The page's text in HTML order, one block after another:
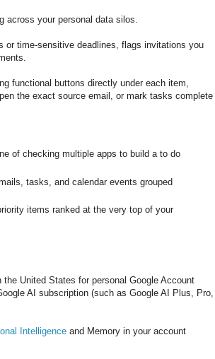
across your personal data silos.
or time-sensitive deadlines, flags invitations you
functional buttons directly under each item,
the exact source email, or mark tasks complete
of checking multiple apps to build a to do
tasks, and calendar events grouped
items ranked at the very top of your
United States for personal Google Account
AI subscription (such as Google AI Plus, Pro,
Intelligence and Memory in your account